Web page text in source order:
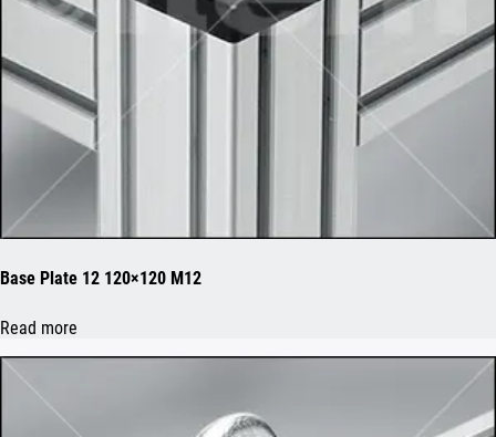
Base Plate 12 120×120 M12
Read more